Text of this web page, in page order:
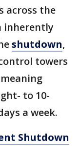
across the
inherently
shutdown,
towers
to 10-
a week.
Shutdown